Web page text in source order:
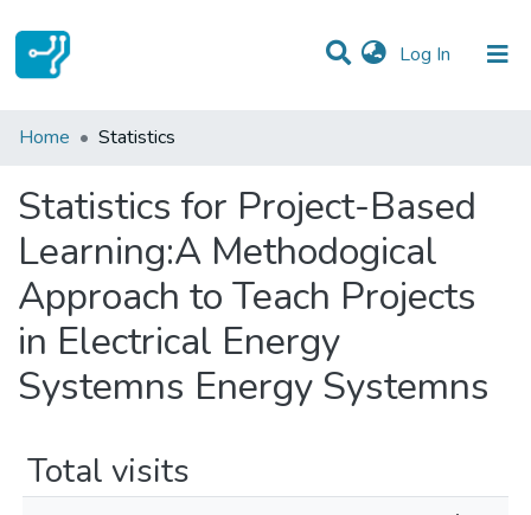
Log In (current)
Communities & Collections
Home Statistics
Statistics for Project-Based
Learning:A Methodogical
Approach to Teach Projects
in Electrical Energy
Systemns Energy Systemns
Total visits